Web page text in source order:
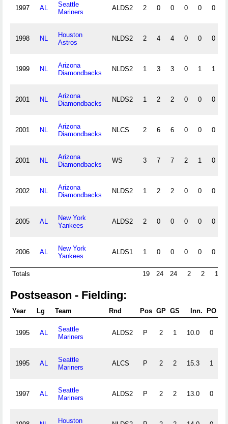
1997 AL
Seattle
Mariners
ALDS2 2 0 0 0 0 0
1998 NL
Houston
Astros
NLDS2 2 4 4 0 0 0
1999 NL
Arizona
Diamondbacks
NLDS2 1 3 3 0 1 1
2001 NL
Arizona
Diamondbacks
NLDS2 1 2 2 0 0 0
2001 NL
Arizona
Diamondbacks
NLCS 2 6 6 0 0 0
2001 NL
Arizona
Diamondbacks
WS 3 7 7 2 1 0
2002 NL
Arizona
Diamondbacks
NLDS2 1 2 2 0 0 0
2005 AL
New York
Yankees
ALDS2 2 0 0 0 0 0
2006 AL
New York
Yankees
ALDS1 1 0 0 0 0 0
Totals 19 24 24 2 2 1
Postseason - Fielding:
Year Lg Team Rnd Pos GP GS Inn. PO
1995 AL
Seattle
Mariners
ALDS2 P 2 1 10.0 0
1995 AL
Seattle
Mariners
ALCS P 2 2 15.3 1
1997 AL
Seattle
Mariners
ALDS2 P 2 2 13.0 0
Houston